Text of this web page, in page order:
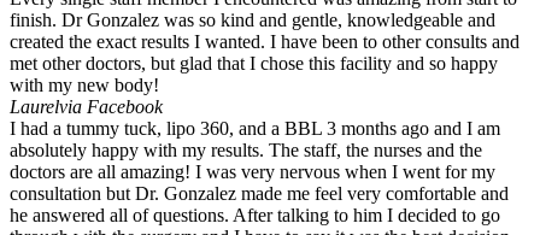
finish. Dr Gonzalez was so kind and gentle, knowledgeable and
created the exact results I wanted. I have been to other consults and
met other doctors, but glad that I chose this facility and so happy
with my new body!
Laurelvia Facebook
I had a tummy tuck, lipo 360, and a BBL 3 months ago and I am
absolutely happy with my results. The staff, the nurses and the
doctors are all amazing! I was very nervous when I went for my
consultation but Dr. Gonzalez made me feel very comfortable and
he answered all of questions. After talking to him I decided to go